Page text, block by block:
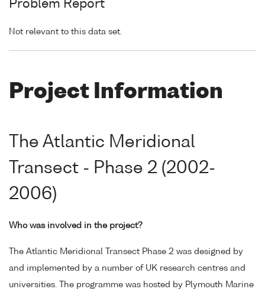
Problem Report
Not relevant to this data set.
Project Information
The Atlantic Meridional
Transect - Phase 2 (2002-
2006)
Who was involved in the project?
The Atlantic Meridional Transect Phase 2 was designed by
and implemented by a number of UK research centres and
universities. The programme was hosted by Plymouth Marine